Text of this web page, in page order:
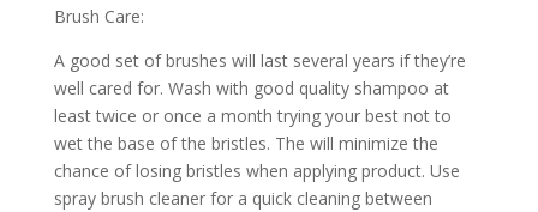
Brush Care:
A good set of brushes will last several years if they’re
well cared for. Wash with good quality shampoo at
least twice or once a month trying your best not to
wet the base of the bristles. The will minimize the
chance of losing bristles when applying product. Use
spray brush cleaner for a quick cleaning between